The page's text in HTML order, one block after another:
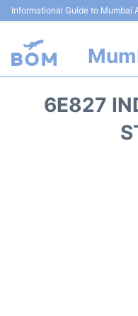
Informational Guide to Mumbai
6E827